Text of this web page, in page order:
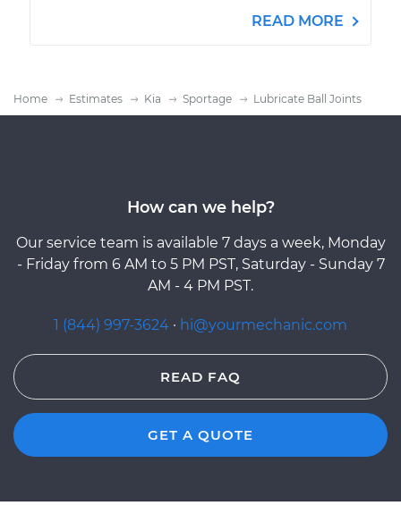
READ MORE
Home Estimates Kia Sportage Lubricate Ball Joints
How can we help?
Our service team is available 7 days a week, Monday
- Friday from 6 AM to 5 PM PST, Saturday - Sunday 7
AM - 4 PM PST.
1 (844) 997-3624 · hi@yourmechanic.com
READ FAQ
GET A QUOTE